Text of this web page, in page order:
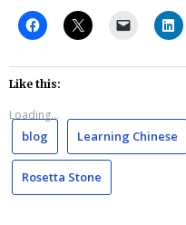
Like this:
Loading...
blog Learning Chinese
Rosetta Stone